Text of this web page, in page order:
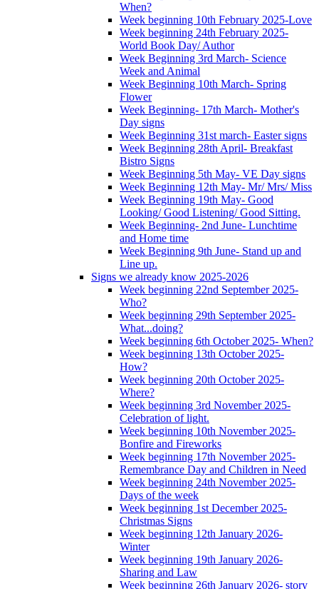
When?
Week beginning 10th February 2025-Love
Week beginning 24th February 2025-
World Book Day/ Author
Week Beginning 3rd March- Science
Week and Animal
Week Beginning 10th March- Spring
Flower
Week Beginning- 17th March- Mother's
Day signs
Week Beginning 31st march- Easter signs
Week Beginning 28th April- Breakfast
Bistro Signs
Week Beginning 5th May- VE Day signs
Week Beginning 12th May- Mr/ Mrs/ Miss
Week Beginning 19th May- Good
Looking/ Good Listening/ Good Sitting.
Week Beginning- 2nd June- Lunchtime
and Home time
Week Beginning 9th June- Stand up and
Line up.
Signs we already know 2025-2026
Week beginning 22nd September 2025-
Who?
Week beginning 29th September 2025-
What...doing?
Week beginning 6th October 2025- When?
Week beginning 13th October 2025-
How?
Week beginning 20th October 2025-
Where?
Week beginning 3rd November 2025-
Celebration of light.
Week beginning 10th November 2025-
Bonfire and Fireworks
Week beginning 17th November 2025-
Remembrance Day and Children in Need
Week beginning 24th November 2025-
Days of the week
Week beginning 1st December 2025-
Christmas Signs
Week beginning 12th January 2026-
Winter
Week beginning 19th January 2026-
Sharing and Law
Week beginning 26th January 2026- story